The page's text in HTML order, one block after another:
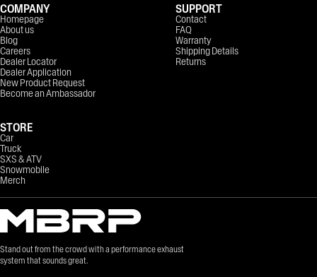
Stand out from the crowd with a performance exhaust
system that sounds great.
COMPANY
Homepage
About us
Blog
Careers
Dealer Locator
Dealer Application
New Product Request
Become an Ambassador
STORE
Car
Truck
SXS & ATV
Snowmobile
Merch
SUPPORT
Contact
FAQ
Warranty
Shipping Details
Returns